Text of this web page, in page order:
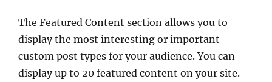
The Featured Content section allows you to
display the most interesting or important
custom post types for your audience. You can
display up to 20 featured content on your site.